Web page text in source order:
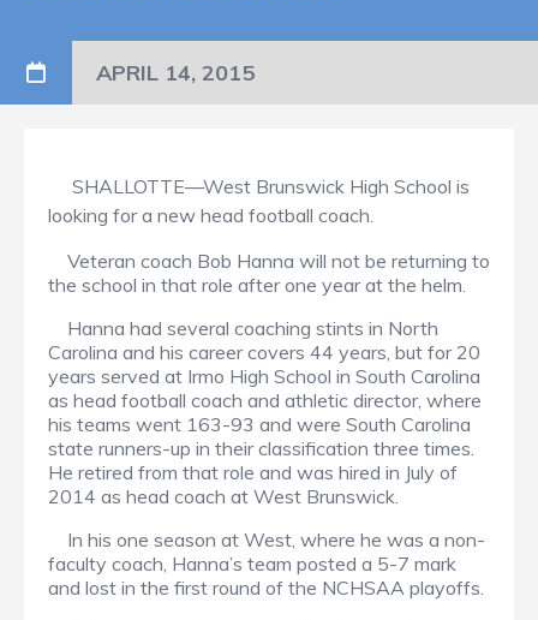
APRIL 14, 2015
SHALLOTTE—West Brunswick High School is
looking for a new head football coach.
Veteran coach Bob Hanna will not be returning to
the school in that role after one year at the helm.
Hanna had several coaching stints in North
Carolina and his career covers 44 years, but for 20
years served at Irmo High School in South Carolina
as head football coach and athletic director, where
his teams went 163-93 and were South Carolina
state runners-up in their classification three times.
He retired from that role and was hired in July of
2014 as head coach at West Brunswick.
In his one season at West, where he was a non-
faculty coach, Hanna’s team posted a 5-7 mark
and lost in the first round of the NCHSAA playoffs.